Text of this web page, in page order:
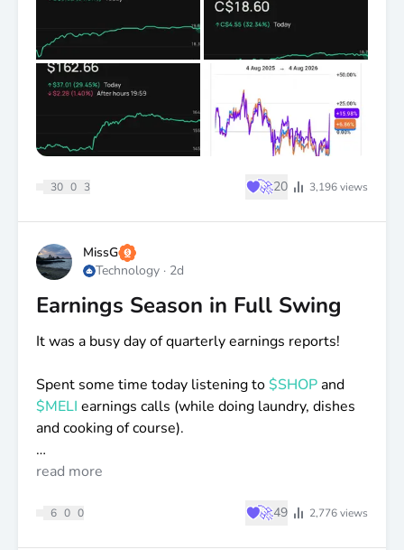
30 0 3 ♥🚀20 3,196views
MissG
Technology · 2d
Earnings Season in Full Swing
It was a busy day of quarterly earnings reports!
Spent some time today listening to$SHOPand
$MELI earnings calls (while doing laundry, dishes
and cooking of course).
Also, spent some time reading through
read more
6 0 0 ♥🚀49 2,776views